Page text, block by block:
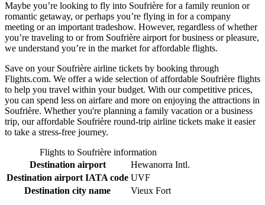
Maybe you’re looking to fly into Soufrière for a family reunion or
romantic getaway, or perhaps you’re flying in for a company
meeting or an important tradeshow. However, regardless of whether
you’re traveling to or from Soufrière airport for business or pleasure,
we understand you’re in the market for affordable flights.
Save on your Soufrière airline tickets by booking through
Flights.com. We offer a wide selection of affordable Soufrière flights
to help you travel within your budget. With our competitive prices,
you can spend less on airfare and more on enjoying the attractions in
Soufrière. Whether you're planning a family vacation or a business
trip, our affordable Soufrière round-trip airline tickets make it easier
to take a stress-free journey.
Flights to Soufrière information
Destination airport
Hewanorra Intl.
Destination airport IATA code UVF
Destination city name
Vieux Fort